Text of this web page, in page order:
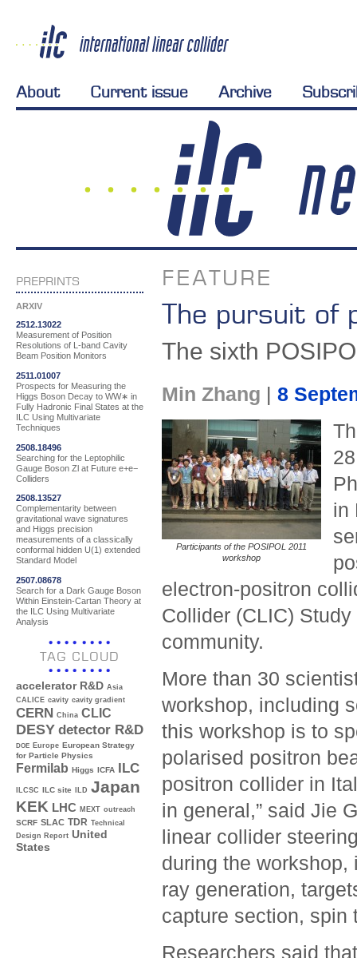
About Current issue Archive
PREPRINTS
ARXIV
2512.13022
Measurement of Position
Resolutions of L-band Cavity
Beam Position Monitors
2511.01007
Prospects for Measuring the
Higgs Boson Decay to WW∗ in
Fully Hadronic Final States at the
ILC Using Multivariate
Techniques
2508.18496
Searching for the Leptophilic
Gauge Boson Zl at Future e+e−
Colliders
2508.13527
Complementarity between
gravitational wave signatures
and Higgs precision
measurements of a classically
conformal hidden U(1) extended
Standard Model
2507.08678
Search for a Dark Gauge Boson
Within Einstein-Cartan Theory at
the ILC Using Multivariate
Analysis
TAG CLOUD
accelerator R&D Asia
CALICE cavity cavity gradient
CERN China CLIC
DESY detector R&D
DOE Europe European Strategy
for Particle Physics
Fermilab Higgs ICFA ILC
ILCSC ILC site ILD Japan
KEK LHC MEXT outreach
SCRF SLAC TDR Technical
Design Report United
States
FEATURE
The pursuit of
The sixth
Min Zhang 8
Participants of the POSIPOL 2011
workshop
in
electron-positron
Collider (CLIC)
community.
More than 30
workshop, including
this workshop is to
polarised positron
positron collider in
in general,” said Jie
linear collider
during the
ray generation,
capture section, spin
Researchers said